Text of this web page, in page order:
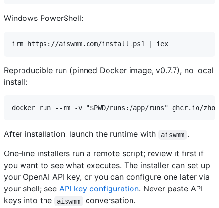
Windows PowerShell:
Reproducible run (pinned Docker image, v0.7.7), no local
install:
After installation, launch the runtime with aiswmm .
One-line installers run a remote script; review it first if
you want to see what executes. The installer can set up
your OpenAI API key, or you can configure one later via
your shell; see API key configuration. Never paste API
keys into the
aiswmm
conversation.